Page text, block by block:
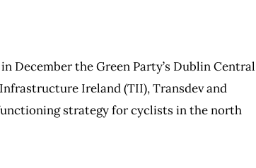
December the Green Party’s Dublin Central
Ireland (TII), Transdev and
strategy for cyclists in the north